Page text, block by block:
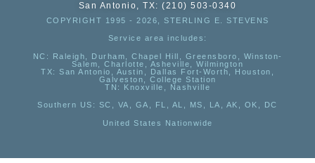
San Antonio, TX: (210) 503-0340
COPYRIGHT 1995 - 2026, STERLING E. STEVENS
Service area includes:
NC : Raleigh, Durham, Chapel Hill, Greensboro, Winston-
Salem, Charlotte, Asheville, Wilmington
TX: San Antonio, Austin, Dallas Fort-Worth, Houston,
Galveston, College Station
TN:
Knoxville, Nashville
Southern US : SC, VA, GA, FL, AL, MS, LA, AK, OK, DC
United States Nationwide